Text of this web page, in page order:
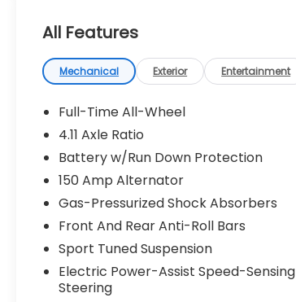
All Features
Mechanical Exterior Entertainment
Full-Time All-Wheel
4.11 Axle Ratio
Battery w/Run Down Protection
150 Amp Alternator
Gas-Pressurized Shock Absorbers
Front And Rear Anti-Roll Bars
Sport Tuned Suspension
Electric Power-Assist Speed-Sensing
Steering